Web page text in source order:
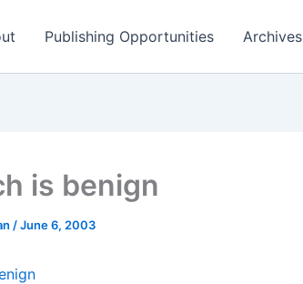
Publishing Opportunities Archives
is benign
/June 6, 2003